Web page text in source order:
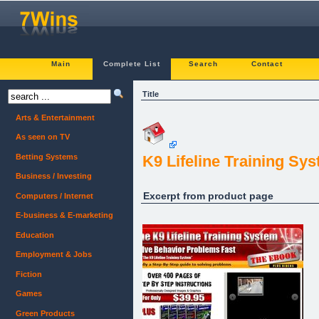
Main Complete List Search Contact
Title
K9 Lifeline Training
Excerpt from product page
Arts & Entertainment
As seen on TV
Betting Systems
Business / Investing
Computers / Internet
E-business & E-marketing
Education
Employment & Jobs
Fiction
Games
Green Products